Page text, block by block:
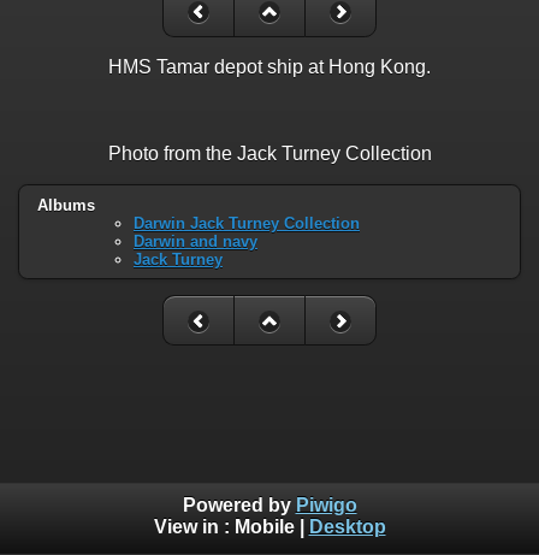
HMS Tamar depot ship at Hong Kong.
Photo from the Jack Turney Collection
Albums
Darwin Jack Turney Collection
Darwin and navy
Jack Turney
Powered by Piwigo
View in : Mobile| Desktop